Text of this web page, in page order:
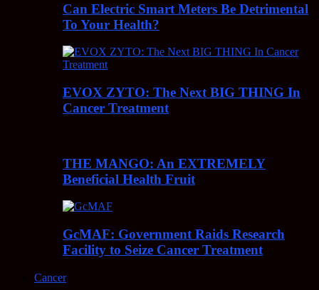
Can Electric Smart Meters Be Detrimental
To Your Health?
EVOX ZYTO: The Next BIG THING In
Cancer Treatment
THE MANGO: An EXTREMELY
Beneficial Health Fruit
GcMAF: Government Raids Research
Facility to Seize Cancer Treatment
Cancer